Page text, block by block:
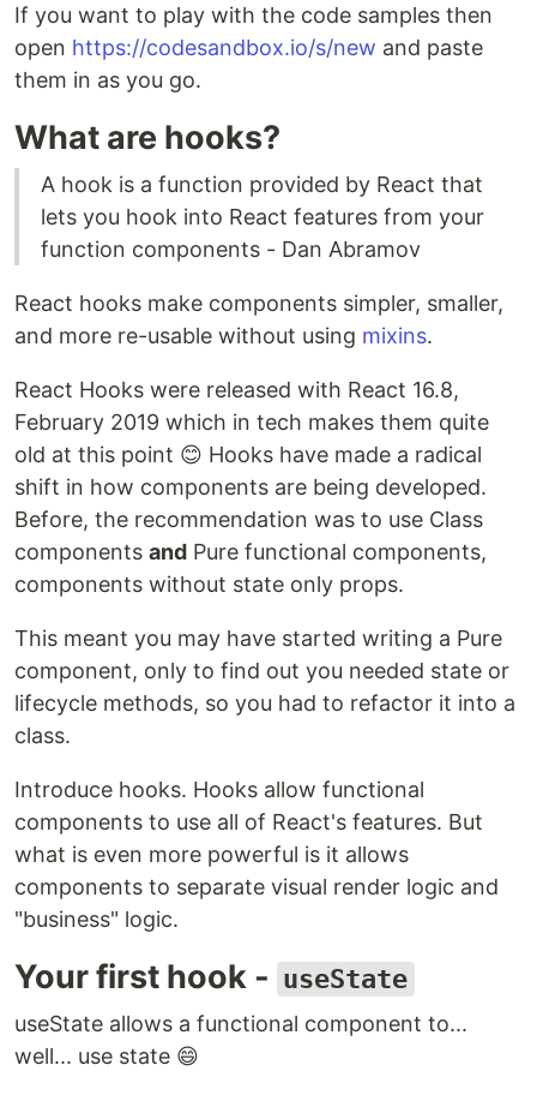
If you want to play with the code samples then
open https://codesandbox.io/s/new and paste
them in as you go.
What are hooks?
A hook is a function provided by React that
lets you hook into React features from your
function components - Dan Abramov
React hooks make components simpler, smaller,
and more re-usable without using mixins.
React Hooks were released with React 16.8,
February 2019 which in tech makes them quite
old at this point 😊 Hooks have made a radical
shift in how components are being developed.
Before, the recommendation was to use Class
components and Pure functional components,
components without state only props.
This meant you may have started writing a Pure
component, only to find out you needed state or
lifecycle methods, so you had to refactor it into a
class.
Introduce hooks. Hooks allow functional
components to use all of React's features. But
what is even more powerful is it allows
components to separate visual render logic and
"business" logic.
Your first hook - useState
useState allows a functional component to...
well... use state 😄